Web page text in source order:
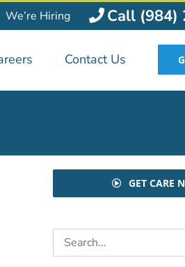
We’re Hiring Call (984)
Contact Us
GET CARE
Search
for: